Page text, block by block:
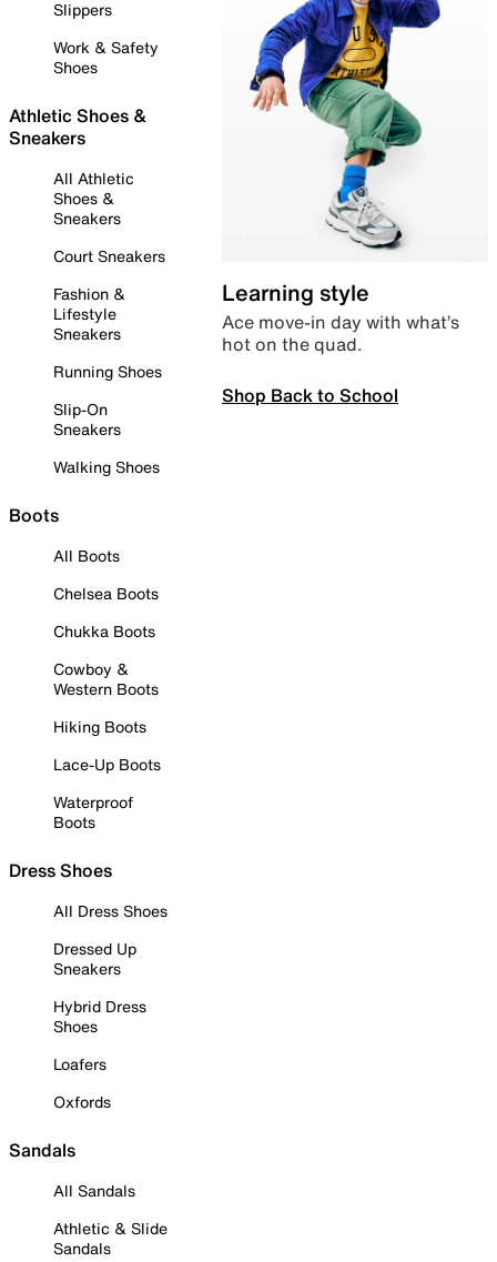
Slippers
Work & Safety
Shoes
Athletic Shoes &
Sneakers
All Athletic
Shoes &
Sneakers
Court Sneakers
Fashion &
Lifestyle
Sneakers
Running Shoes
Slip-On
Sneakers
Walking Shoes
Boots
All Boots
Chelsea Boots
Chukka Boots
Cowboy &
Western Boots
Hiking Boots
Lace-Up Boots
Waterproof
Boots
Dress Shoes
All Dress Shoes
Dressed Up
Sneakers
Hybrid Dress
Shoes
Loafers
Oxfords
Sandals
All Sandals
Athletic & Slide
Sandals
Learning style
Ace move-in day with what’s
hot on the quad.
Shop Back to School